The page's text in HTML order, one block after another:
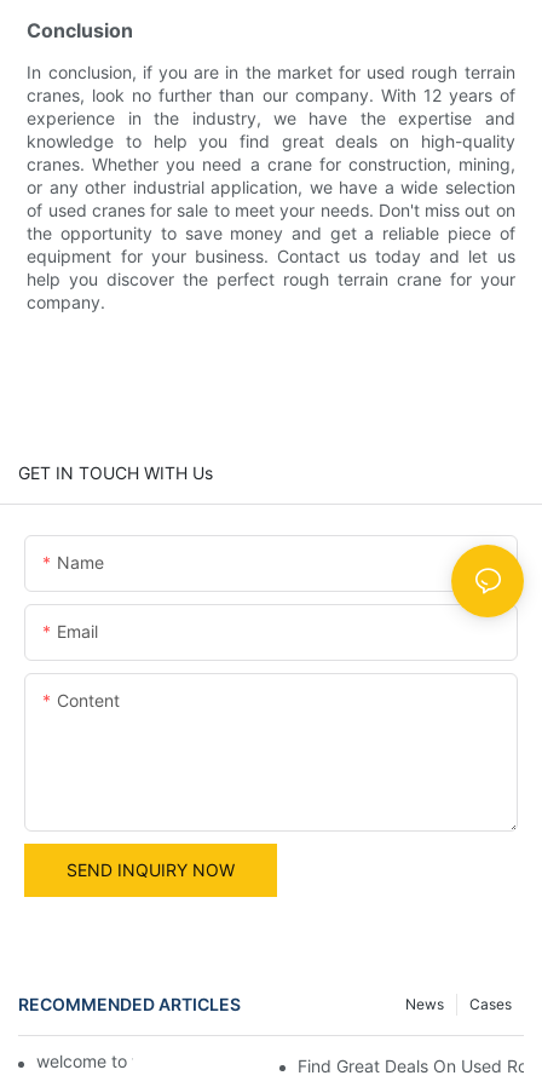
Conclusion
In conclusion, if you are in the market for used rough terrain
cranes, look no further than our company. With 12 years of
experience in the industry, we have the expertise and
knowledge to help you find great deals on high-quality
cranes. Whether you need a crane for construction, mining,
or any other industrial application, we have a wide selection
of used cranes for sale to meet your needs. Don't miss out on
the opportunity to save money and get a reliable piece of
equipment for your business. Contact us today and let us
help you discover the perfect rough terrain crane for your
company.
GET IN TOUCH WITH Us
Name
Email
Content
SEND INQUIRY NOW
RECOMMENDED ARTICLES Cases
News
welcome to world machine Find Great Deals On Used